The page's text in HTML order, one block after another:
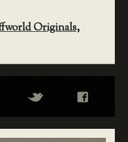
Originals,